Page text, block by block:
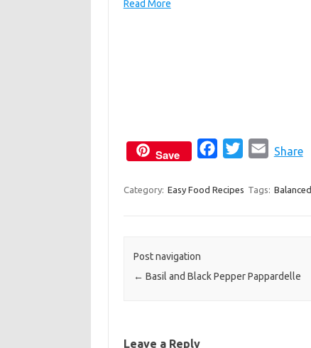
Read More
Save
c
i
a
Share
Category: Easy Food Recipes Tags: Balanced
Post navigation
← Basil and Black Pepper Pappardelle
Leave a Reply